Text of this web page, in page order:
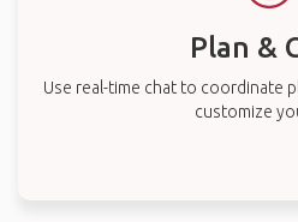
Plan &
Use real-time chat to coordinate
customize